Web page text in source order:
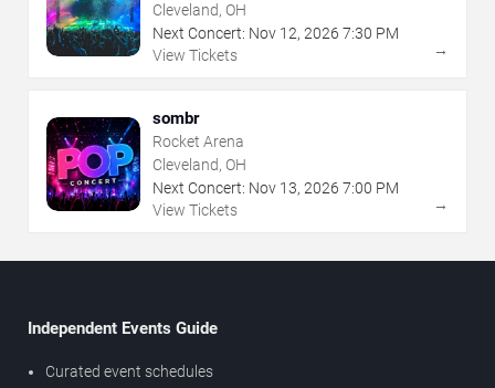
Cleveland, OH
Next Concert: Nov 12, 2026 7:30 PM
View Tickets
→
sombr
Rocket Arena
Cleveland, OH
Next Concert: Nov 13, 2026 7:00 PM
View Tickets
→
Independent Events Guide
Curated event schedules